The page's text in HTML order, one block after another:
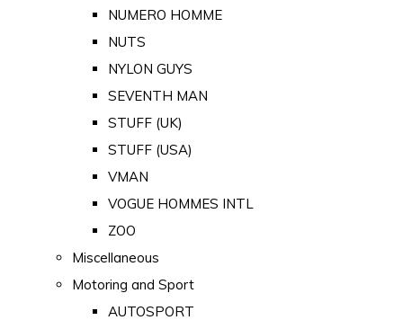
NUMERO HOMME
NUTS
NYLON GUYS
SEVENTH MAN
STUFF (UK)
STUFF (USA)
VMAN
VOGUE HOMMES INTL
ZOO
Miscellaneous
Motoring and Sport
AUTOSPORT